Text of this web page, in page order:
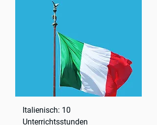
Italienisch: 10
Unterrichtsstunden